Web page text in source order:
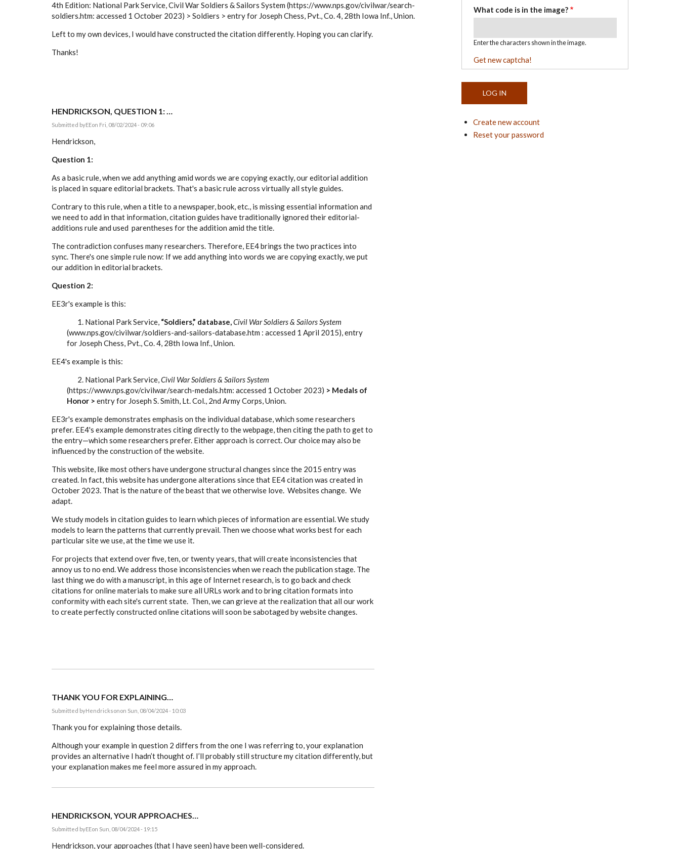
4th Edition: National Park Service, Civil War Soldiers & Sailors System (https://www.nps.gov/civilwar/search-
soldiers.htm: accessed 1 October 2023) > Soldiers > entry for Joseph Chess, Pvt., Co. 4, 28th Iowa Inf., Union.
Left to my own devices, I would have constructed the citation differently. Hoping you can clarify.
Thanks!
HENDRICKSON, QUESTION 1: …
Submitted byEEon Fri, 08/02/2024 - 09:06
Hendrickson,
Question 1:
As a basic rule, when we add anything amid words we are copying exactly, our editorial addition
is placed in square editorial brackets. That's a basic rule across virtually all style guides.
Contrary to this rule, when a title to a newspaper, book, etc., is missing essential information and
we need to add in that information, citation guides have traditionally ignored their editorial-
additions rule and used parentheses for the addition amid the title.
The contradiction confuses many researchers. Therefore, EE4 brings the two practices into
sync. There's one simple rule now: If we add anything into words we are copying exactly, we put
our addition in editorial brackets.
Question 2:
EE3r's example is this:
1. National Park Service, “Soldiers,” database,Civil War Soldiers & Sailors System
(www.nps.gov/civilwar/soldiers-and-sailors-database.htm : accessed 1 April 2015), entry
for Joseph Chess, Pvt., Co. 4, 28th Iowa Inf., Union.
EE4's example is this:
2. National Park Service,Civil War Soldiers & Sailors System
(https://www.nps.gov/civilwar/search-medals.htm: accessed 1 October 2023) > Medals of
Honor > entry for Joseph S. Smith, Lt. Col., 2nd Army Corps, Union.
EE3r's example demonstrates emphasis on the individual database, which some researchers
prefer. EE4's example demonstrates citing directly to the webpage, then citing the path to get to
the entry—which some researchers prefer. Either approach is correct. Our choice may also be
influenced by the construction of the website.
This website, like most others have undergone structural changes since the 2015 entry was
created. In fact, this website has undergone alterations since that EE4 citation was created in
October 2023. That is the nature of the beast that we otherwise love. Websites change. We
adapt.
We study models in citation guides to learn which pieces of information are essential. We study
models to learn the patterns that currently prevail. Then we choose what works best for each
particular site we use, at the time we use it.
For projects that extend over five, ten, or twenty years, that will create inconsistencies that
annoy us to no end. We address those inconsistencies when we reach the publication stage. The
last thing we do with a manuscript, in this age of Internet research, is to go back and check
citations for online materials to make sure all URLs work and to bring citation formats into
conformity with each site's current state. Then, we can grieve at the realization that all our work
to create perfectly constructed online citations will soon be sabotaged by website changes.
THANK YOU FOR EXPLAINING…
Submitted byHendricksonon Sun, 08/04/2024 - 10:03
Thank you for explaining those details.
Although your example in question 2 differs from the one I was referring to, your explanation
provides an alternative I hadn’t thought of. I’ll probably still structure my citation differently, but
your explanation makes me feel more assured in my approach.
HENDRICKSON, YOUR APPROACHES…
Submitted byEEon Sun, 08/04/2024 - 19:15
Hendrickson, your approaches (that I have seen) have been well-considered.
What code is in the image?
Enter the characters shown in the image.
Get new captcha!
Create new account
Reset your password